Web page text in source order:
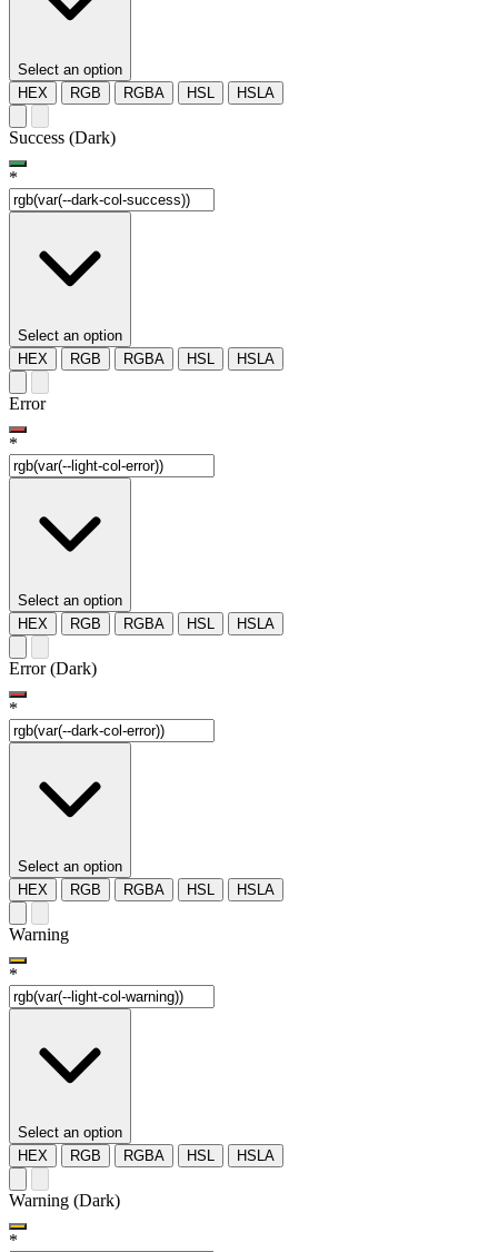
Select an option
HEX
RGB RGBA HSL HSLA
Success (Dark)
*
Select an option
HEX
RGB RGBA HSL HSLA
Error
*
Select an option
HEX
RGB RGBA HSL HSLA
Error (Dark)
*
Select an option
HEX
RGB RGBA HSL HSLA
Warning
*
Select an option
HEX
RGB RGBA HSL HSLA
Warning (Dark)
*